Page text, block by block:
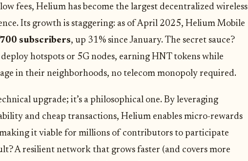
fees, Helium has become the largest decentralized wireless
Its growth is staggering: as of April 2025, Helium Mobile
subscribers, up 31% since January. The secret sauce?
hotspots or 5G nodes, earning HNT tokens while
in their neighborhoods, no telecom monopoly required.
upgrade; it’s a philosophical one. By leveraging
and cheap transactions, Helium enables micro-rewards
making it viable for millions of contributors to participate
A resilient network that grows faster (and covers more